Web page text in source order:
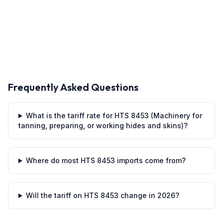
Frequently Asked Questions
What is the tariff rate for HTS 8453 (Machinery for
tanning, preparing, or working hides and skins)?
Where do most HTS 8453 imports come from?
Will the tariff on HTS 8453 change in 2026?